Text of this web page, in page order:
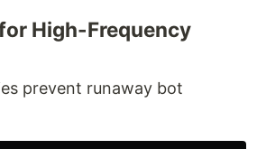
High-Frequency
prevent runaway bot